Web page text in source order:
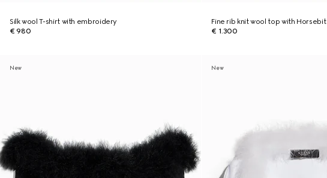
Silk wool T-shirt with embroidery
€ 980
Fine rib knit wool top with Horsebit
€ 1.300
New New